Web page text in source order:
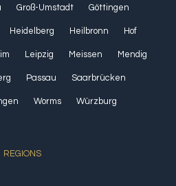
Groß-Umstadt Göttingen
Heidelberg Heilbronn Hof
Leipzig Meissen Mendig
Passau Saarbrücken
Worms Würzburg
REGIONS